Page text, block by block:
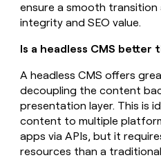
ensure a smooth transition
integrity and SEO value.
Is a headless CMS better
A headless CMS offers
decoupling the content
presentation layer. This is
content to multiple
apps via APIs, but it
resources than a